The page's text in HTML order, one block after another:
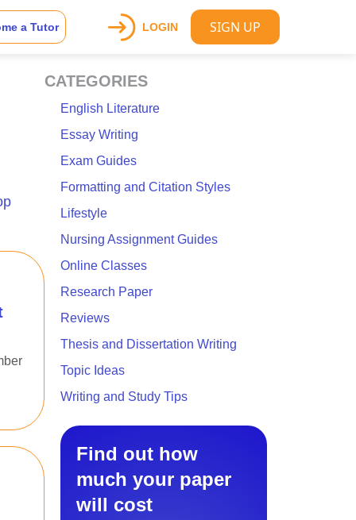
a Tutor LOGIN SIGN UP
CATEGORIES
English Literature
Essay Writing
Exam Guides
Formatting and Citation Styles
Lifestyle
Nursing Assignment Guides
Online Classes
Research Paper
Reviews
Thesis and Dissertation Writing
Topic Ideas
Writing and Study Tips
Find out how
much your paper
will cost